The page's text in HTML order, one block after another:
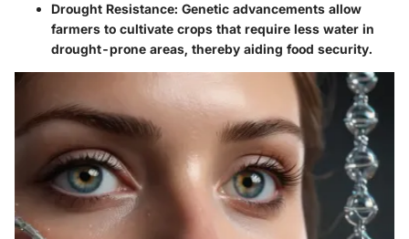
Drought Resistance: Genetic advancements allow
farmers to cultivate crops that require less water in
drought-prone areas, thereby aiding food security.